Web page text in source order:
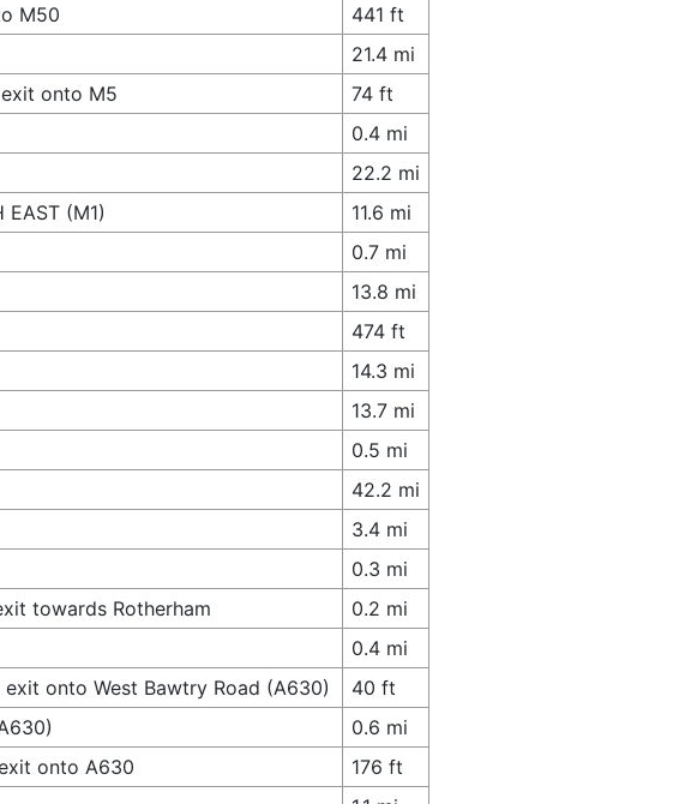
M50
441 ft
21.4 mi
onto M5
74 ft
0.4 mi
22.2 mi
(M1)
11.6 mi
0.7 mi
13.8 mi
474 ft
14.3 mi
13.7 mi
0.5 mi
42.2 mi
3.4 mi
0.3 mi
towards Rotherham
0.2 mi
0.4 mi
onto West Bawtry Road (A630)
40 ft
0.6 mi
onto A630
176 ft